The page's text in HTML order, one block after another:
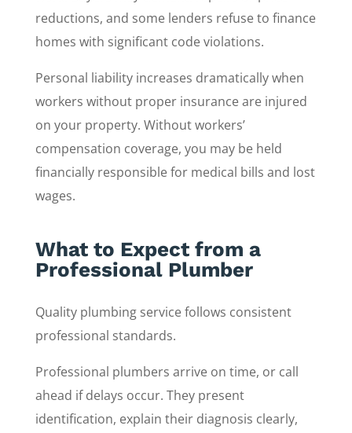
reductions, and some lenders refuse to finance
homes with significant code violations.
Personal liability increases dramatically when
workers without proper insurance are injured
on your property. Without workers’
compensation coverage, you may be held
financially responsible for medical bills and lost
wages.
What to Expect from a
Professional Plumber
Quality plumbing service follows consistent
professional standards.
Professional plumbers arrive on time, or call
ahead if delays occur. They present
identification, explain their diagnosis clearly,